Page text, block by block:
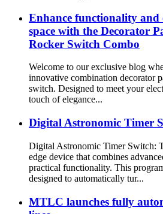
Enhance functionality and
space with the Decorator
Rocker Switch Combo
Welcome to our exclusive blog
innovative combination decorator
switch. Designed to meet your
touch of elegance...
Digital Astronomic Timer
Digital Astronomic Timer Switch:
edge device that combines
practical functionality. This
designed to automatically tur...
MTLC launches fully